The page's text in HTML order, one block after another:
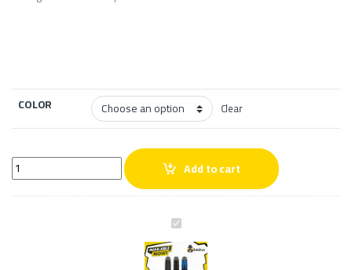
COLOR Clear
Vaporesso Zero 2 Pod System quantityAdd to cart
V
a
p
o